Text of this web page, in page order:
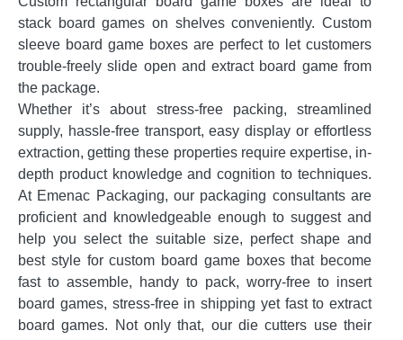
stack board games on shelves conveniently. Custom
sleeve board game boxes are perfect to let customers
trouble-freely slide open and extract board game from
the package.
Whether it’s about stress-free packing, streamlined
supply, hassle-free transport, easy display or effortless
extraction, getting these properties require expertise, in-
depth product knowledge and cognition to techniques.
At Emenac Packaging, our packaging consultants are
proficient and knowledgeable enough to suggest and
help you select the suitable size, perfect shape and
best style for custom board game boxes that become
fast to assemble, handy to pack, worry-free to insert
board games, stress-free in shipping yet fast to extract
board games. Not only that, our die cutters use their